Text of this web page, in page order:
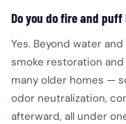
Do you do fire and
Yes. Beyond water
smoke restoration
many older homes —
odor neutralization,
afterward, all under